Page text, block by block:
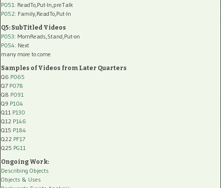
P051 : ReadTo,Put-In,preTalk
P052: Family,ReadTo,Put-In
Q5: SubTitled Videos
P053: MomReads,Stand,Put-on
P054: Next
many more to come
Samples of Videos from Later Quarters
Q6 P065
Q7 P078
Q8 P091
Q9 P104
Q11 P130
Q12 P146
Q15 P184
Q22 PF17
Q25 PG11
Ongoing Work:
Describing Objects
Objects & Uses